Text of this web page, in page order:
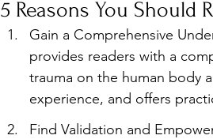
5 Reasons You Should
Gain a Comprehensive
provides readers with a
trauma on the human body
experience, and offers
Find Validation and